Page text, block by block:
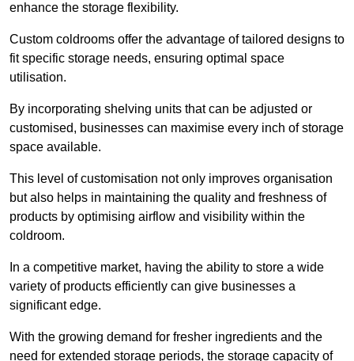
enhance the storage flexibility.
Custom coldrooms offer the advantage of tailored designs to
fit specific storage needs, ensuring optimal space
utilisation.
By incorporating shelving units that can be adjusted or
customised, businesses can maximise every inch of storage
space available.
This level of customisation not only improves organisation
but also helps in maintaining the quality and freshness of
products by optimising airflow and visibility within the
coldroom.
In a competitive market, having the ability to store a wide
variety of products efficiently can give businesses a
significant edge.
With the growing demand for fresher ingredients and the
need for extended storage periods, the storage capacity of